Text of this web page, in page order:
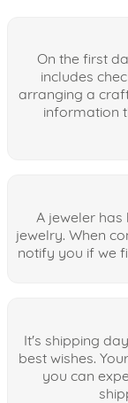
On the first
includes
arranging a
information
A jeweler
jewelry. When
notify you if we
It's shipping
best wishes.
you can